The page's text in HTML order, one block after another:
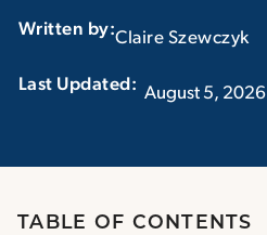
Written by:Claire Szewczyk
August 5, 2026
TABLE OF CONTENTS